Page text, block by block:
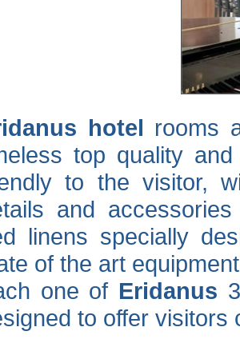
hotel rooms
top quality
to the visitor,
and
linens specially
of the art
one of Eridanus
to offer visitors